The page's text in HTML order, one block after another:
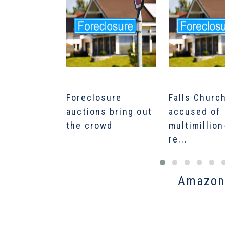
Foreclosure
auctions bring out
the crowd
Falls
accused of
re...